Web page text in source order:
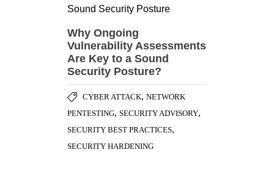
Why Ongoing
Vulnerability Assessments
Are Key to a Sound
Security Posture?
CYBER ATTACK, NETWORK
PENTESTING, SECURITY ADVISORY,
SECURITY BEST PRACTICES,
SECURITY HARDENING